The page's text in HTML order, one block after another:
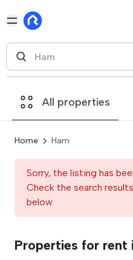
All properties
Home Ham
Sorry, the listing has
Check the search
below
Properties for rent